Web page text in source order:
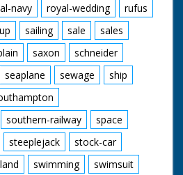
navy royal-wedding
rufus
sailing sale
sales
saxon
schneider
seaplane sewage
ship
southern-railway
space
steeplejack
stock-car
swimming
swimsuit